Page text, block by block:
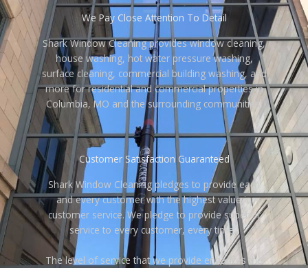
We Pay Close Attention To Detail
Shark Window Cleaning provides window cleaning,
house washing, hot water pressure washing,
surface cleaning, commercial building washing, and
more for residential and commercial properties in
Columbia, MO and the surrounding communities.
Customer Satisfaction Guaranteed
Shark Window Cleaning pledges to provide each
and every customer with the highest value in
customer service. We pledge to provide superior
service to every customer, every time.
The level of service that we provide enhances the